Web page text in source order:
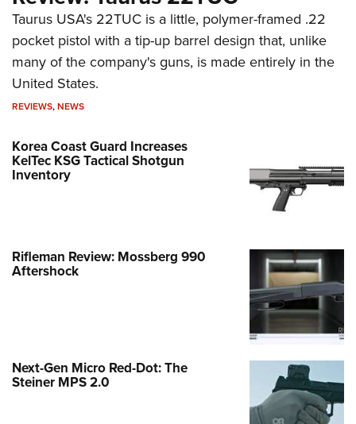
Taurus USA's 22TUC is a little, polymer-framed .22
pocket pistol with a tip-up barrel design that, unlike
many of the company's guns, is made entirely in the
United States.
REVIEWS,NEWS
Korea Coast Guard Increases
KelTec KSG Tactical Shotgun
Inventory
Rifleman Review: Mossberg 990
Aftershock
Next-Gen Micro Red-Dot: The
Steiner MPS 2.0